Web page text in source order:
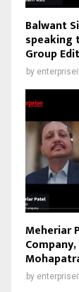
Balwant
speaking
Group
by
Meheriar
by